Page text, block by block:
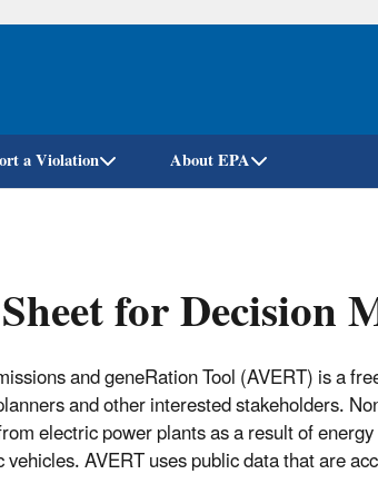
Skip
a Violation About EPA
for Decision
and geneRation Tool (AVERT) is a
and other interested stakeholders.
electric power plants as a result of
AVERT uses public data that are